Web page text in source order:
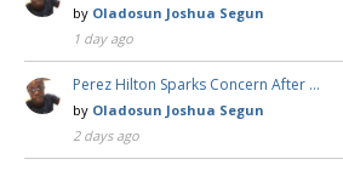
by Oladosun Joshua Segun
1 day ago
Perez Hilton Sparks Concern After …
by Oladosun Joshua Segun
2 days ago